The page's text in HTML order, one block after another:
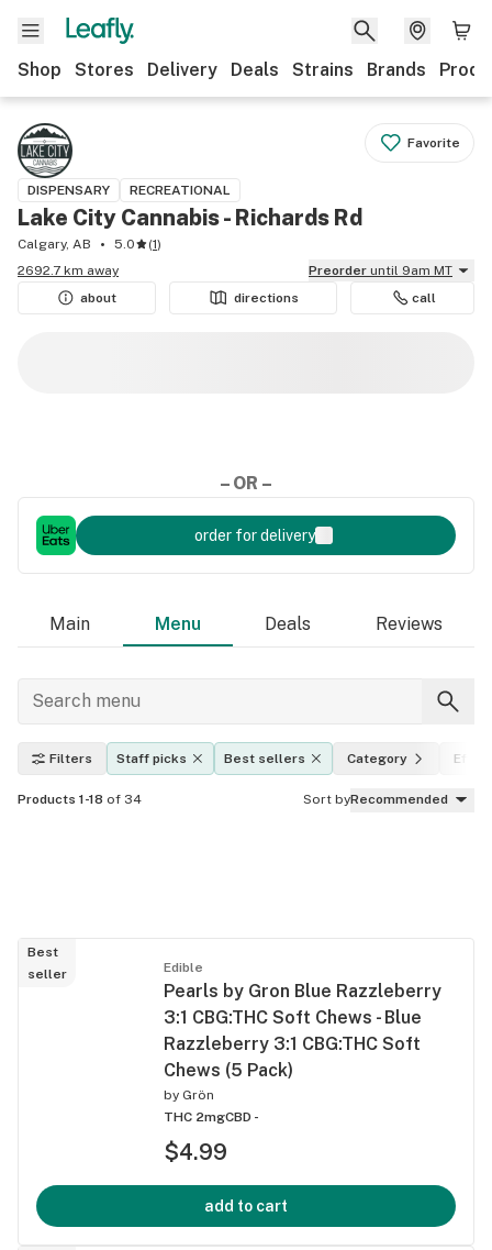
Shop Stores Delivery Deals Strains Brands
Favorite
DISPENSARY RECREATIONAL
Lake City Cannabis - Richards Rd
Calgary, AB 5.0 (1)
2692.7 km away
Preorder until 9am MT
about
directions call
– OR –
order for delivery
Main Menu Deals Reviews
Filters Staff picks Best sellers Category
Products 1-18 of 34 Sort byRecommended
Best
seller
Edible
Pearls by Gron Blue Razzleberry
3:1 CBG:THC Soft Chews - Blue
Razzleberry 3:1 CBG:THC Soft
Chews (5 Pack)
by Grön
THC 2mgCBD -
$4.99
add to cart